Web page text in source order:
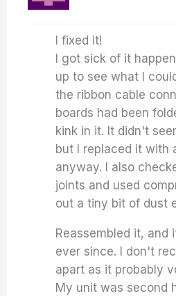
I fixed it!
I got sick of it
up to see what I
the ribbon cable
boards had been
kink in it. It didn't
but I replaced it with
anyway. I also
joints and used
out a tiny bit of dust
Reassembled it, and
ever since. I don't
apart as it probably
My unit was second